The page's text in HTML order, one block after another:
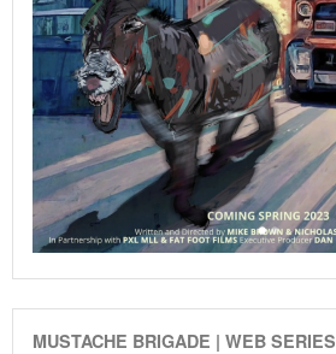
MUSTACHE BRIGADE | WEB SERIES